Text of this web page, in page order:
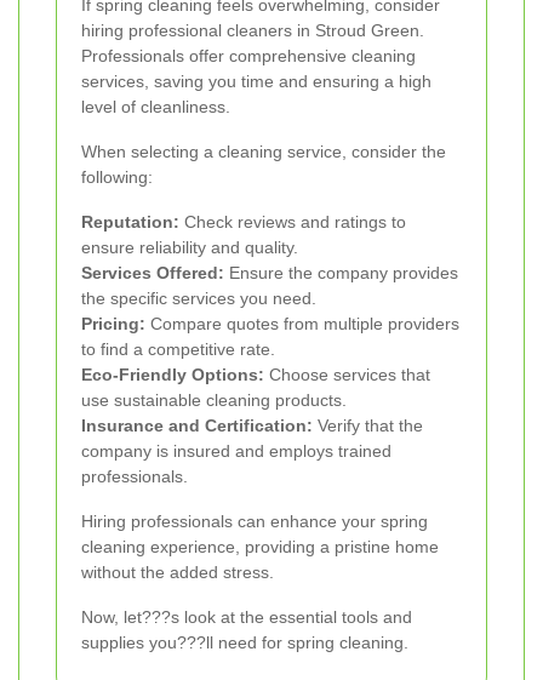
If spring cleaning feels overwhelming, consider
hiring professional cleaners in Stroud Green.
Professionals offer comprehensive cleaning
services, saving you time and ensuring a high
level of cleanliness.
When selecting a cleaning service, consider the
following:
Reputation: Check reviews and ratings to
ensure reliability and quality.
Services Offered: Ensure the company provides
the specific services you need.
Pricing: Compare quotes from multiple providers
to find a competitive rate.
Eco-Friendly Options: Choose services that
use sustainable cleaning products.
Insurance and Certification: Verify that the
company is insured and employs trained
professionals.
Hiring professionals can enhance your spring
cleaning experience, providing a pristine home
without the added stress.
Now, let???s look at the essential tools and
supplies you???ll need for spring cleaning.